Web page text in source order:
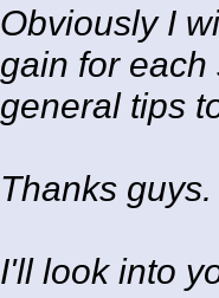
Obviously I
gain for each
general tips
Thanks guys.
I'll look into